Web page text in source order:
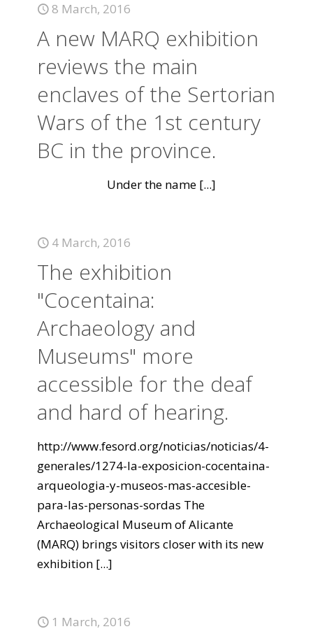
8 March, 2016
A new MARQ exhibition
reviews the main
enclaves of the Sertorian
Wars of the 1st century
BC in the province.
Under the name [...]
4 March, 2016
The exhibition
"Cocentaina:
Archaeology and
Museums" more
accessible for the deaf
and hard of hearing.
http://www.fesord.org/noticias/noticias/4-
generales/1274-la-exposicion-cocentaina-
arqueologia-y-museos-mas-accesible-
para-las-personas-sordas The
Archaeological Museum of Alicante
(MARQ) brings visitors closer with its new
exhibition [...]
1 March, 2016